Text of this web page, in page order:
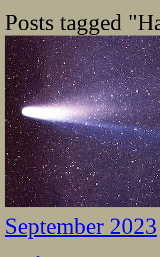
Posts tagged
September 2023